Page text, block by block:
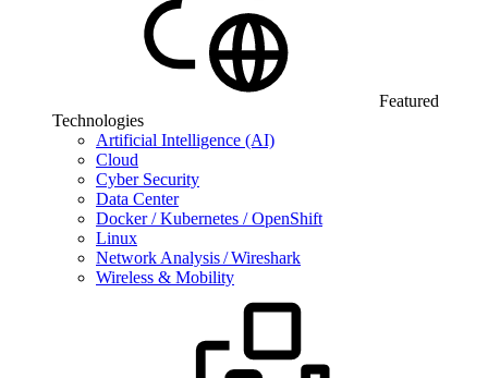
Featured
Technologies
Artificial Intelligence (AI)
Cloud
Cyber Security
Data Center
Docker / Kubernetes / OpenShift
Linux
Network Analysis / Wireshark
Wireless & Mobility